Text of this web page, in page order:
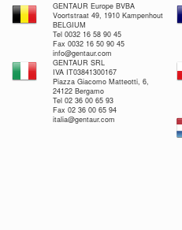
GENTAUR Europe BVBA
Voortstraat 49, 1910 Kampenhout
BELGIUM
Tel 0032 16 58 90 45
Fax 0032 16 50 90 45
info@gentaur.com
GENTAUR SRL
IVA IT03841300167
Piazza Giacomo Matteotti, 6,
24122 Bergamo
Tel 02 36 00 65 93
Fax 02 36 00 65 94
italia@gentaur.com